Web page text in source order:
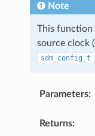
Note
This function
source clock
sdm_config_t
Parameters:
Returns: